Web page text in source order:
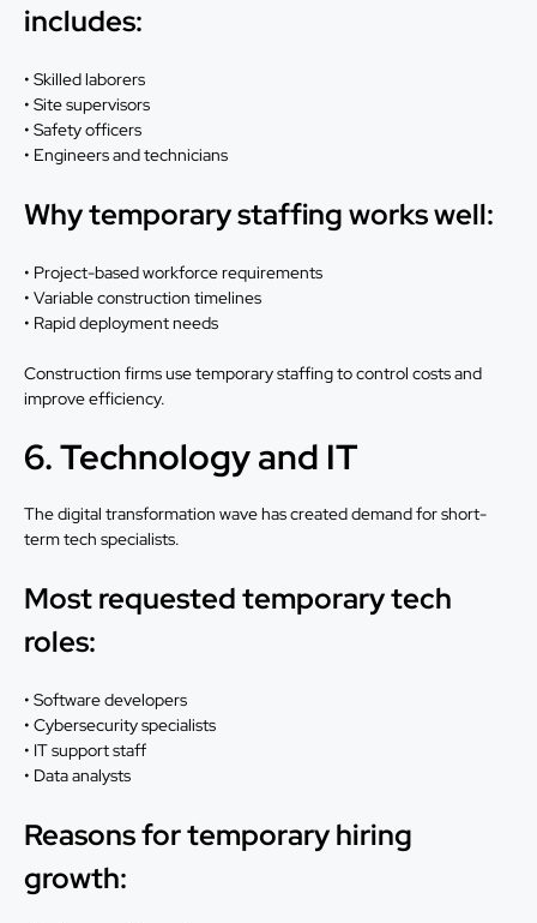
includes:
• Skilled laborers
• Site supervisors
• Safety officers
• Engineers and technicians
Why temporary staffing works well:
• Project-based workforce requirements
• Variable construction timelines
• Rapid deployment needs
Construction firms use temporary staffing to control costs and
improve efficiency.
6. Technology and IT
The digital transformation wave has created demand for short-
term tech specialists.
Most requested temporary tech
roles:
• Software developers
• Cybersecurity specialists
• IT support staff
• Data analysts
Reasons for temporary hiring
growth: